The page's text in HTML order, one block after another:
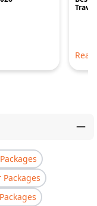
Packages